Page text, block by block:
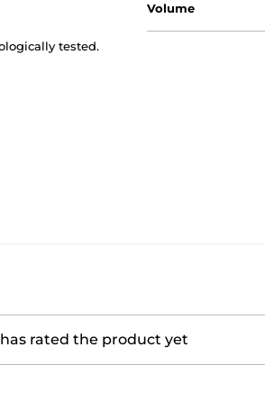
tested.
Volume
rated the product yet